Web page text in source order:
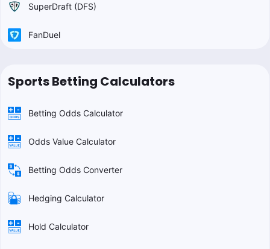
SuperDraft (DFS)
FanDuel
Sports Betting Calculators
Betting Odds Calculator
Odds Value Calculator
Betting Odds Converter
Hedging Calculator
Hold Calculator